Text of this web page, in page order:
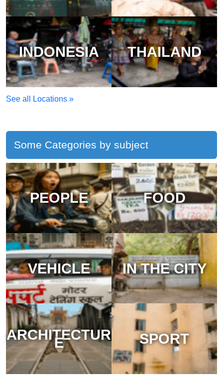
INDONESIA THAILAND
See all Locations »
Some Categories by subject
PEOPLE FOOD
VEHICLE IN THE CITY
ARCHITECTUR
E SPORT